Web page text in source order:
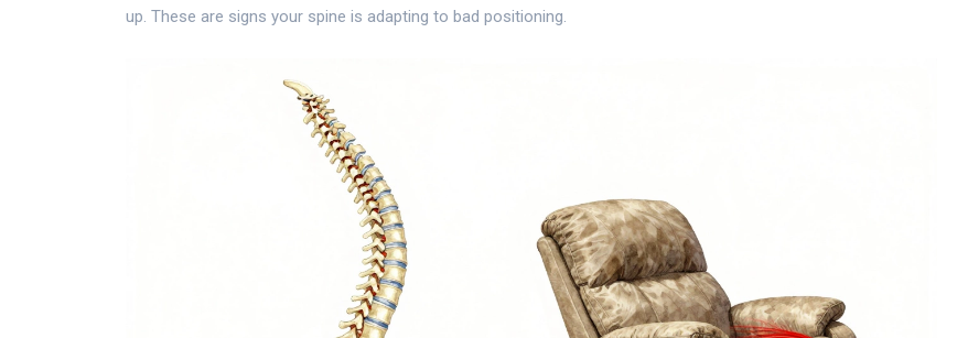
up. These are signs your spine is adapting to bad positioning.